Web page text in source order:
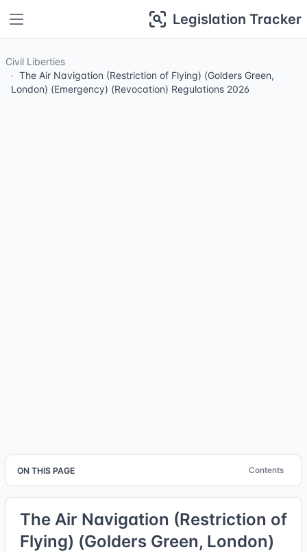
Legislation Tracker
Civil Liberties
The Air Navigation (Restriction of Flying) (Golders Green,
London) (Emergency) (Revocation) Regulations 2026
ON THIS PAGE Contents
The Air Navigation (Restriction of
Flying) (Golders Green, London)